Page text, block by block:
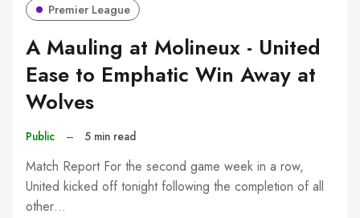
Premier League
A Mauling at Molineux - United
Ease to Emphatic Win Away at
Wolves
Public – 5 min read
Match Report For the second game week in a row,
United kicked off tonight following the completion of all
other…